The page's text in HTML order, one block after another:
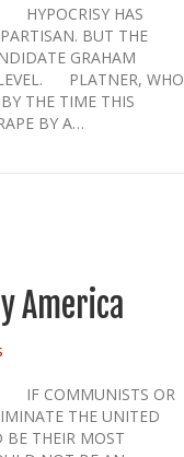
HYPOCRISY HAS
BUT THE
GRAHAM
PLATNER, WHO
THE TIME THIS
BY A…
America
IF COMMUNISTS OR
THE UNITED
BE THEIR MOST